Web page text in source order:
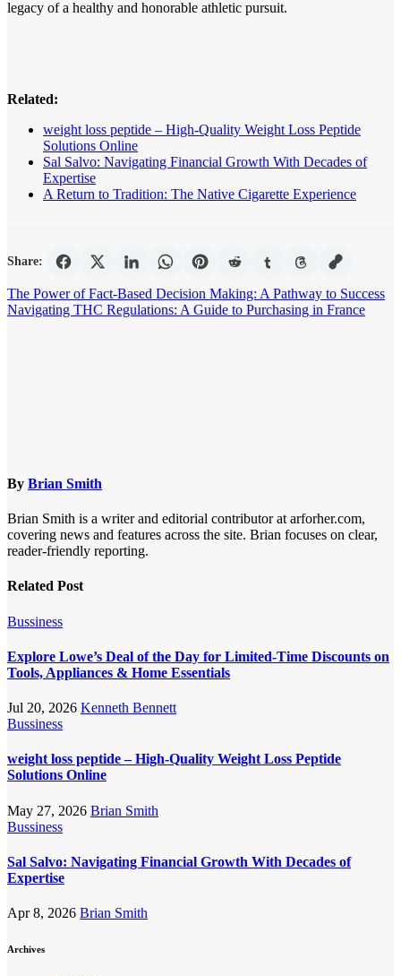
legacy of a healthy and honorable athletic pursuit.
Related:
weight loss peptide – High-Quality Weight Loss Peptide
Solutions Online
Sal Salvo: Navigating Financial Growth With Decades of
Expertise
A Return to Tradition: The Native Cigarette Experience
Share:
Post
navigation
The Power of Fact-Based Decision Making: A Pathway to Success
Navigating THC Regulations: A Guide to Purchasing in France
By Brian Smith
Brian Smith is a writer and editorial contributor at arforher.com,
covering news and features across the site. Brian focuses on clear,
reader-friendly reporting.
Related Post
Bussiness
Explore Lowe’s Deal of the Day for Limited-Time Discounts on
Tools, Appliances & Home Essentials
Jul 20, 2026 Kenneth Bennett
Bussiness
weight loss peptide – High-Quality Weight Loss Peptide
Solutions Online
May 27, 2026 Brian Smith
Bussiness
Sal Salvo: Navigating Financial Growth With Decades of
Expertise
Apr 8, 2026 Brian Smith
Archives